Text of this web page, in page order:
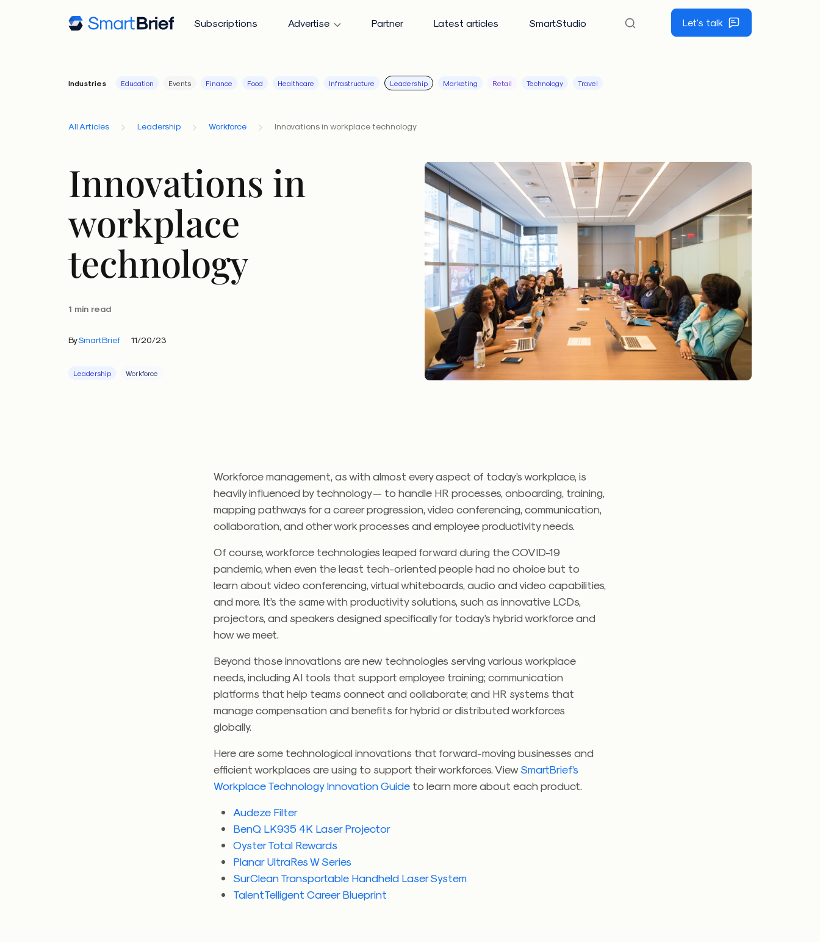
Subscriptions Advertise Partner Latest articles SmartStudio Let's talk
Industries Education Events Finance Food Healthcare Infrastructure Leadership Marketing Retail Technology Travel
All Articles Leadership Workforce Innovations in workplace technology
Innovations in
workplace
technology
1 min read
BySmartBrief 11/20/23
Leadership Workforce
Workforce management, as with almost every aspect of today’s workplace, is
heavily influenced by technology — to handle HR processes, onboarding, training,
mapping pathways for a career progression, video conferencing, communication,
collaboration, and other work processes and employee productivity needs.
Of course, workforce technologies leaped forward during the COVID-19
pandemic, when even the least tech-oriented people had no choice but to
learn about video conferencing, virtual whiteboards, audio and video capabilities,
and more. It’s the same with productivity solutions, such as innovative LCDs,
projectors, and speakers designed specifically for today’s hybrid workforce and
how we meet.
Beyond those innovations are new technologies serving various workplace
needs, including AI tools that support employee training; communication
platforms that help teams connect and collaborate; and HR systems that
manage compensation and benefits for hybrid or distributed workforces
globally.
Here are some technological innovations that forward-moving businesses and
efficient workplaces are using to support their workforces. ViewSmartBrief’s
Workplace Technology Innovation Guide to learn more about each product.
Audeze Filter
BenQ LK935 4K Laser Projector
Oyster Total Rewards
Planar UltraRes W Series
SurClean Transportable Handheld Laser System
TalentTelligent Career Blueprint